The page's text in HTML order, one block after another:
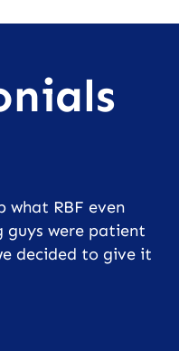
RBF even
guys were patient
decided to give it